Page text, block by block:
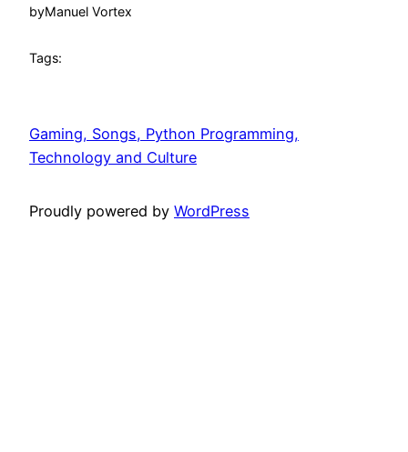
byManuel Vortex
Tags:
Gaming, Songs, Python Programming,
Technology and Culture
Proudly powered by WordPress